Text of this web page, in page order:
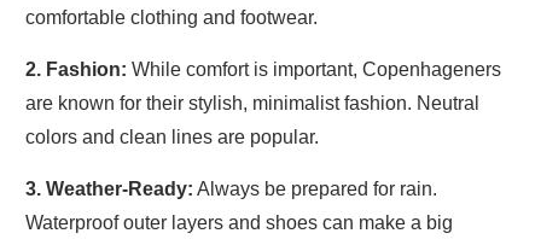
comfortable clothing and footwear.
2. Fashion: While comfort is important, Copenhageners
are known for their stylish, minimalist fashion. Neutral
colors and clean lines are popular.
3. Weather-Ready: Always be prepared for rain.
Waterproof outer layers and shoes can make a big